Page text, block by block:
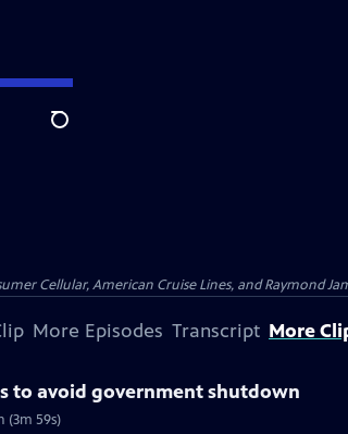
Search
Cellular, American Cruise Lines, and Raymond
More Episodes Transcript More
to avoid government shutdown
(3m 59s)